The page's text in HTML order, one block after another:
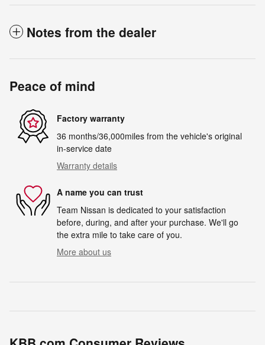
Notes from the dealer
Peace of mind
Factory warranty
36 months/36,000miles from the vehicle's original
in-service date
Warranty details
A name you can trust
Team Nissan is dedicated to your satisfaction
before, during, and after your purchase. We'll go
the extra mile to take care of you.
More about us